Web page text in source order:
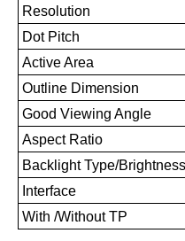
Resolution
Dot Pitch
Active Area
Outline Dimension
Good Viewing Angle
Aspect Ratio
Backlight Type/Brightness
Interface
With /Without TP